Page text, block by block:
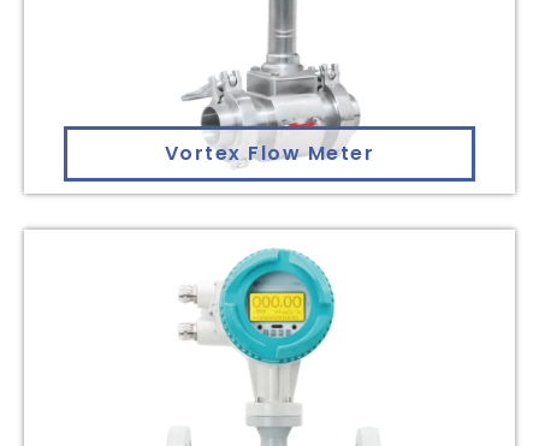
Vortex Flow Meter